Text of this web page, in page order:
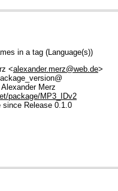
in a tag (Language(s))
<alexander.merz@web.de>
Merz
package/MP3_IDv2
since Release 0.1.0